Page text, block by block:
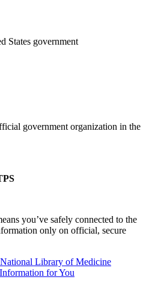
States government
government organization in the
you’ve safely connected to the
only on official, secure
National Library of Medicine